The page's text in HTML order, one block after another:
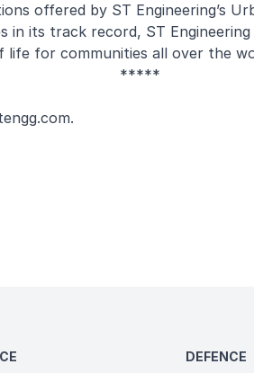
offered by ST Engineering’s
in its track record, ST
life for communities all over the
*****
.
DEFENCE